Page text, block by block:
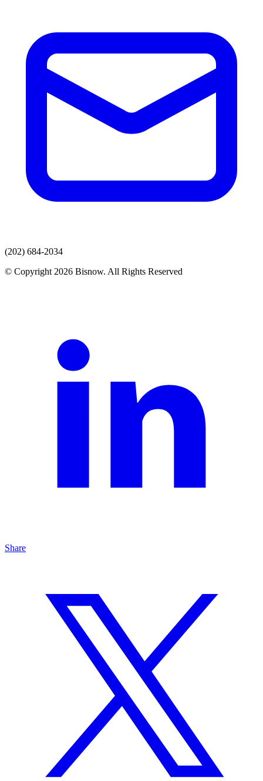
(202) 684-2034
© Copyright 2026 Bisnow. All Rights Reserved
Share